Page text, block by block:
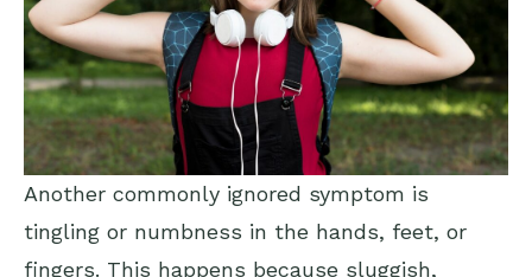
Another commonly ignored symptom is
tingling or numbness in the hands, feet, or
fingers. This happens because sluggish,